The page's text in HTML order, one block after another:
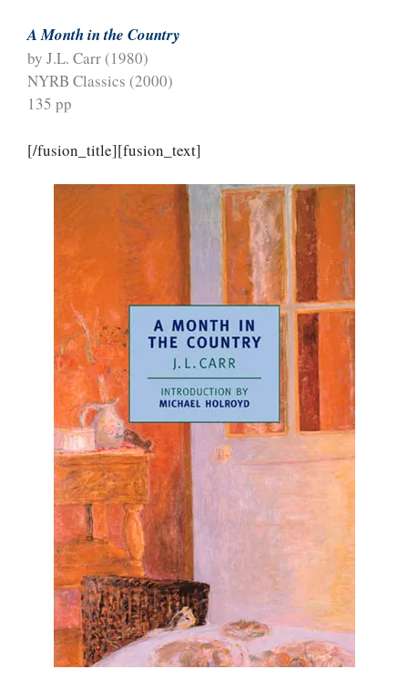
A Month in the Country
by J.L. Carr (1980)
NYRB Classics (2000)
135 pp
[/fusion_title][fusion_text]